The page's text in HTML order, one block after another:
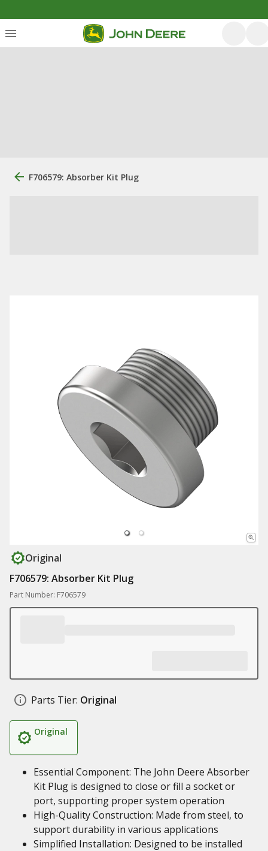
F706579: Absorber Kit Plug
Original
F706579: Absorber Kit Plug
Part Number: F706579
Parts Tier: Original
Original
Essential Component: The John Deere Absorber
Kit Plug is designed to close or fill a socket or
port, supporting proper system operation
High-Quality Construction: Made from steel, to
support durability in various applications
Simplified Installation: Designed to be installed